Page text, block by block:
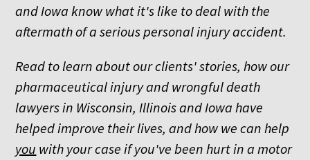
and Iowa know what it's like to deal with the
aftermath of a serious personal injury accident.
Read to learn about our clients' stories, how our
pharmaceutical injury and wrongful death
lawyers in Wisconsin, Illinois and Iowa have
helped improve their lives, and how we can help
you with your case if you've been hurt in a motor